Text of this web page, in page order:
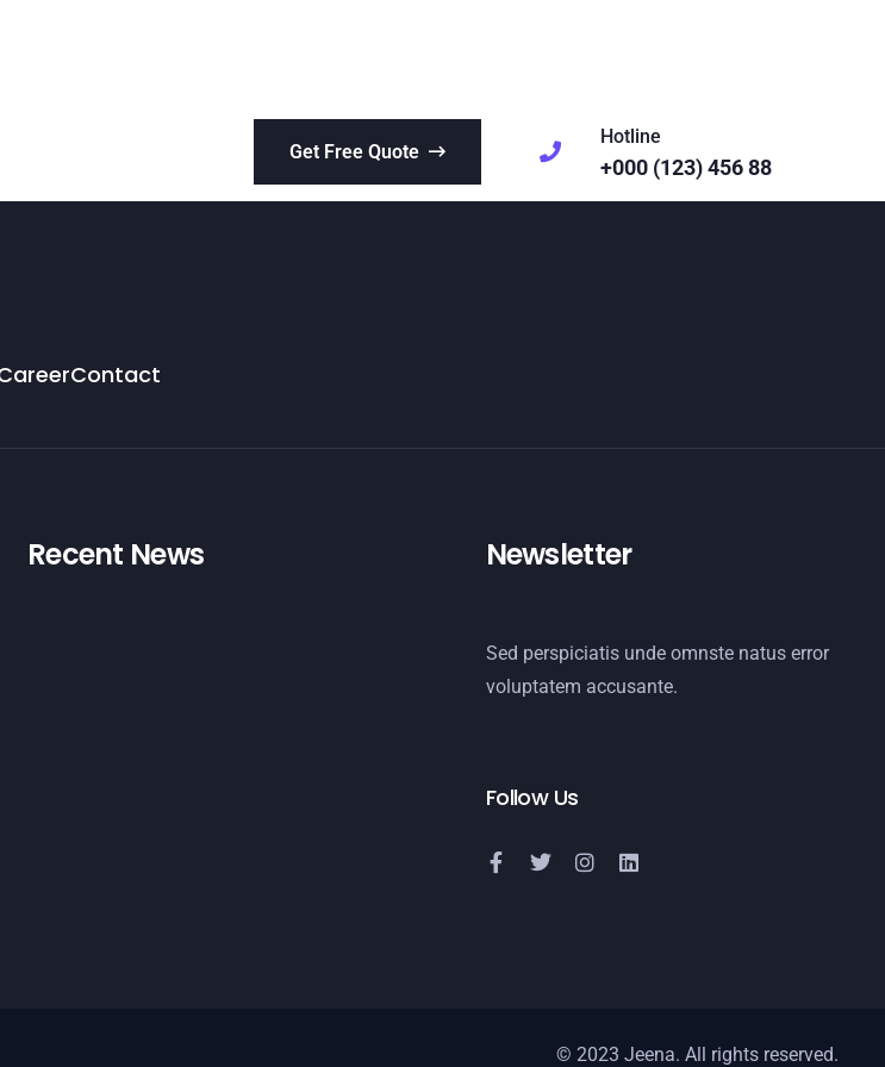
Get Free Quote
Hotline
+000 (123) 456 88
Contact
Recent News Newsletter
Sed perspiciatis unde omnste natus error
voluptatem accusante.
Follow Us
© 2023 Jeena. All rights reserved.